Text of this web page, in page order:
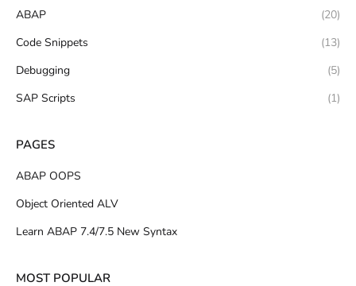
ABAP
(20)
Code Snippets
(13)
Debugging
(5)
SAP Scripts
(1)
PAGES
ABAP OOPS
Object Oriented ALV
Learn ABAP 7.4/7.5 New Syntax
MOST POPULAR